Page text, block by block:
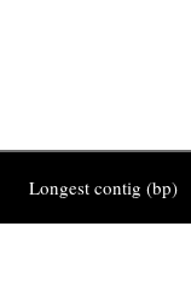
Longest contig (bp)